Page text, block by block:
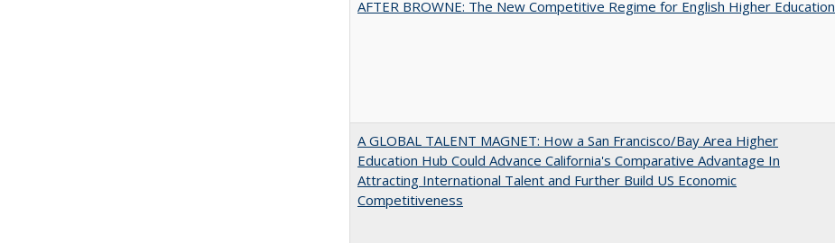
AFTER BROWNE: The New Competitive Regime for English Higher Education
A GLOBAL TALENT MAGNET: How a San Francisco/Bay Area Higher
Education Hub Could Advance California's Comparative Advantage In
Attracting International Talent and Further Build US Economic
Competitiveness